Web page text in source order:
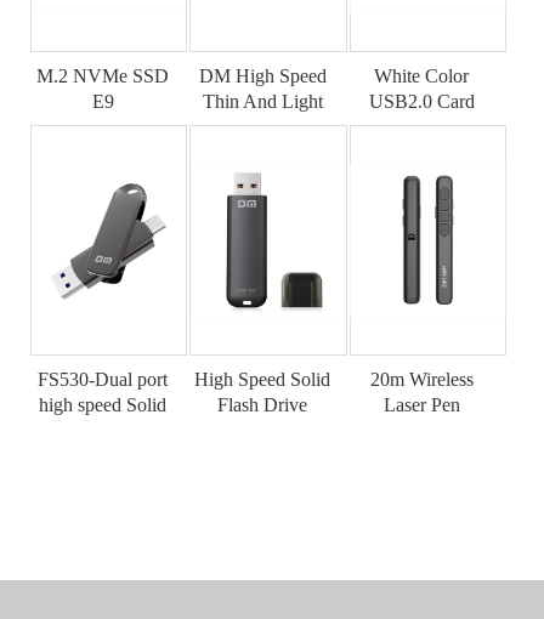
M.2 NVMe SSD
E9
DM High Speed
Thin And Light
SSD
White Color
USB2.0 Card
Reader CR025
FS530-Dual port
high speed Solid
High Speed Solid
Flash Drive
20m Wireless
Laser Pen